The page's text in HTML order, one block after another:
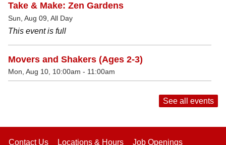
Take & Make: Zen Gardens
Sun, Aug 09, All Day
This event is full
Movers and Shakers (Ages 2-3)
Mon, Aug 10, 10:00am - 11:00am
See all events
Contact Us Locations & Hours Job Openings